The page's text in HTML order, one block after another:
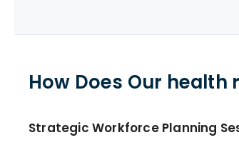
How Does Our
Strategic Workforce Planning